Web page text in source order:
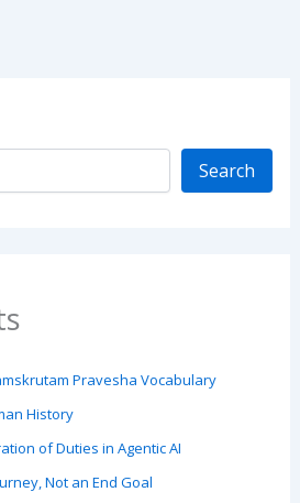
Search
Pravesha Vocabulary
History
of Duties in Agentic AI
Not an End Goal